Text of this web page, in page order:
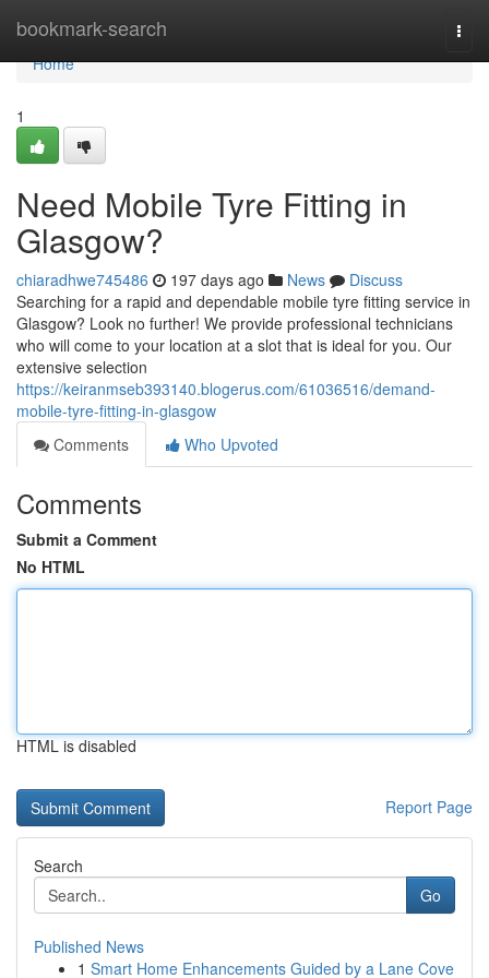
bookmark-search
Home
Home
1
Need Mobile Tyre Fitting in
Glasgow?
chiaradhwe745486 197 days ago News
Discuss
Searching for a rapid and dependable mobile tyre fitting service in
Glasgow? Look no further! We provide professional technicians
who will come to your location at a slot that is ideal for you. Our
extensive selection
https://keiranmseb393140.blogerus.com/61036516/demand-
mobile-tyre-fitting-in-glasgow
Comments
Who Upvoted
Comments
Submit a Comment
No HTML
HTML is disabled
Report Page
Search
Go
Published News
1 Smart Home Enhancements Guided by a Lane Cove